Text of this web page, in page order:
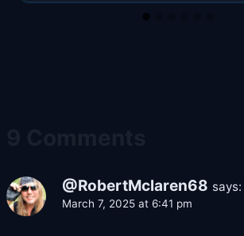
@RobertMclaren68 says:
March 7, 2025 at 6:41 pm